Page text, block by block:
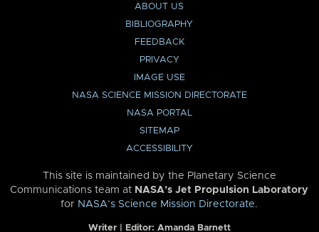
ABOUT US
BIBLIOGRAPHY
FEEDBACK
PRIVACY
IMAGE USE
NASA SCIENCE MISSION DIRECTORATE
NASA PORTAL
SITEMAP
ACCESSIBILITY
This site is maintained by the Planetary Science
Communications team at NASA’s Jet Propulsion Laboratory
for NASA’s Science Mission Directorate.
Writer | Editor: Amanda Barnett